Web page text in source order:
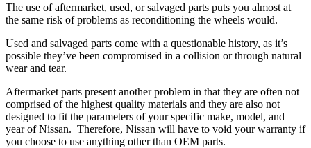
The use of aftermarket, used, or salvaged parts puts you almost at
the same risk of problems as reconditioning the wheels would.
Used and salvaged parts come with a questionable history, as it’s
possible they’ve been compromised in a collision or through natural
wear and tear.
Aftermarket parts present another problem in that they are often not
comprised of the highest quality materials and they are also not
designed to fit the parameters of your specific make, model, and
year of Nissan. Therefore, Nissan will have to void your warranty if
you choose to use anything other than OEM parts.